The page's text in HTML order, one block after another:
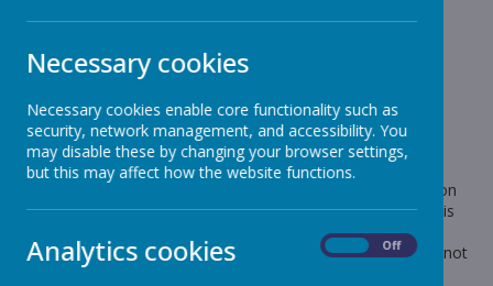
Junior Christmas Dinner
Payments
8 December 2025(by stjohnb)
Dear Parents and Carers
The payments for Junior Christmas Dinners will not appear on
Iris Parentmail until Tuesday afternoon (tomorrow) and if this
could be paid as soon as possible and by Wednesday at the
latest, it is £2.60 it would be greatly appreciated. Please do not
send cash into school.
Necessary cookies
Necessary cookies enable core functionality such as
security, network management, and accessibility. You
may disable these by changing your browser settings,
but this may affect how the website functions.
Analytics cookies Off